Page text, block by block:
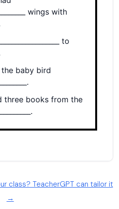
class? TeacherGPT can tailor it
→